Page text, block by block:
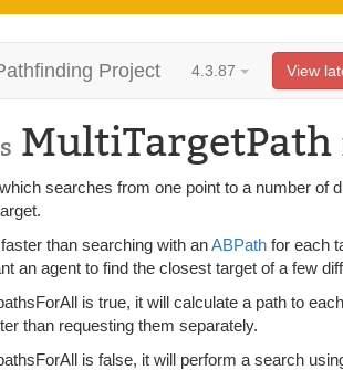
Project 4.3.87 View
MultiTargetPath
searches from one point to a number of
than searching with anABPath for each
an agent to find the closest target of a few
is true, it will calculate a path to
than requesting them separately.
is false, it will perform a search